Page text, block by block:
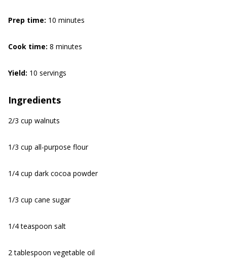
Prep time: 10 minutes
Cook time: 8 minutes
Yield: 10 servings
Ingredients
2/3 cup walnuts
1/3 cup all-purpose flour
1/4 cup dark cocoa powder
1/3 cup cane sugar
1/4 teaspoon salt
2 tablespoon vegetable oil